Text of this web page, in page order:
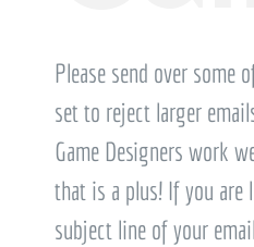
Please send over some
set to reject larger
Game Designers work
that is a plus! If you are
subject line of your